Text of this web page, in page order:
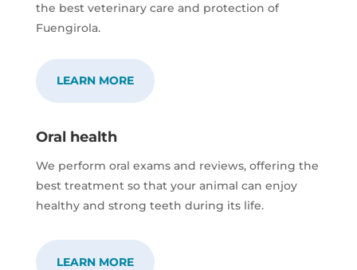
the best veterinary care and protection of
Fuengirola.
LEARN MORE
Oral health
We perform oral exams and reviews, offering the
best treatment so that your animal can enjoy
healthy and strong teeth during its life.
LEARN MORE